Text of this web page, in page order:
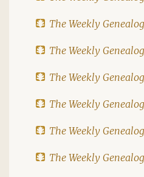
The Weekly
The Weekly
The Weekly
The Weekly
The Weekly
The Weekly